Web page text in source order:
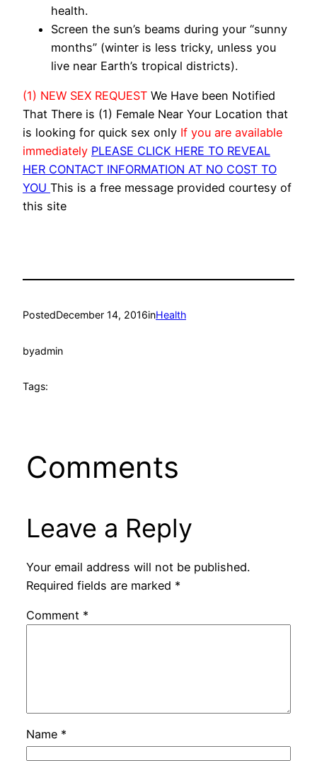
health.
Screen the sun’s beams during your “sunny
months” (winter is less tricky, unless you
live near Earth’s tropical districts).
(1) NEW SEX REQUEST We Have been Notified
That There is (1) Female Near Your Location that
is looking for quick sex only If you are available
immediately PLEASE CLICK HERE TO REVEAL
HER CONTACT INFORMATION AT NO COST TO
YOU This is a free message provided courtesy of
this site
PostedDecember 14, 2016inHealth
byadmin
Tags:
Comments
Leave a Reply
Your email address will not be published.
Required fields are marked *
Comment *
Name *